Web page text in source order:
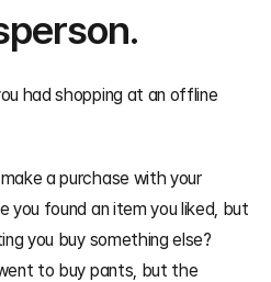
had shopping at an offline
a purchase with your
you found an item you liked, but
you buy something else?
to buy pants, but the